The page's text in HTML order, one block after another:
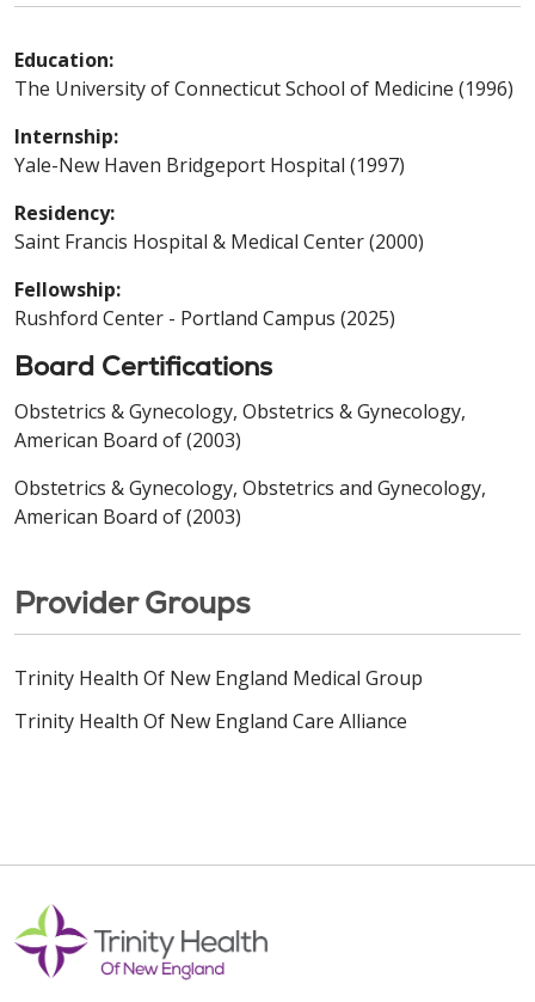
Education:
The University of Connecticut School of Medicine (1996)
Internship:
Yale-New Haven Bridgeport Hospital (1997)
Residency:
Saint Francis Hospital & Medical Center (2000)
Fellowship:
Rushford Center - Portland Campus (2025)
Board Certifications
Obstetrics & Gynecology, Obstetrics & Gynecology,
American Board of (2003)
Obstetrics & Gynecology, Obstetrics and Gynecology,
American Board of (2003)
Provider Groups
Trinity Health Of New England Medical Group
Trinity Health Of New England Care Alliance